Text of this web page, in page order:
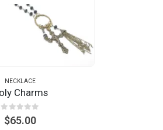
NECKLACE
Charms
out of 5
$65.00